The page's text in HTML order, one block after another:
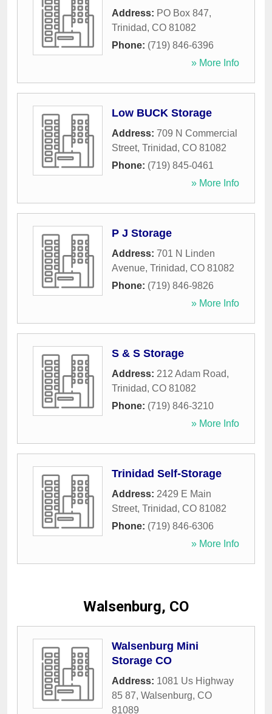
Address: PO Box 847,
Trinidad, CO 81082
Phone: (719) 846-6396
» More Info
Low BUCK Storage
Address: 709 N Commercial
Street, Trinidad, CO 81082
Phone: (719) 845-0461
» More Info
P J Storage
Address: 701 N Linden
Avenue, Trinidad, CO 81082
Phone: (719) 846-9826
» More Info
S & S Storage
Address: 212 Adam Road,
Trinidad, CO 81082
Phone: (719) 846-3210
» More Info
Trinidad Self-Storage
Address: 2429 E Main
Street, Trinidad, CO 81082
Phone: (719) 846-6306
» More Info
Walsenburg, CO
Walsenburg Mini
Storage CO
Address: 1081 Us Highway
85 87, Walsenburg, CO
81089